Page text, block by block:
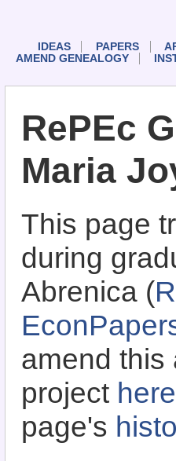
IDEAS PAPERS
AMEND GENEALOGY
RePEc
Maria
This page
during
Abrenica (
amend this
project here
page's